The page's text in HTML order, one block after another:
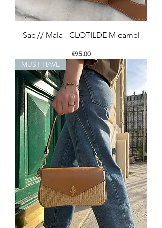
Sac // Mala - CLOTILDE M camel
Price
€95.00
MUST-HAVE